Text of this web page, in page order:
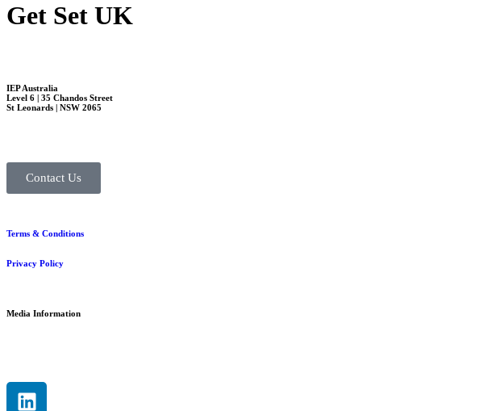
Get Set UK
IEP Australia
Level 6 | 35 Chandos Street
St Leonards | NSW 2065
Contact Us
Terms & Conditions
Privacy Policy
Media Information